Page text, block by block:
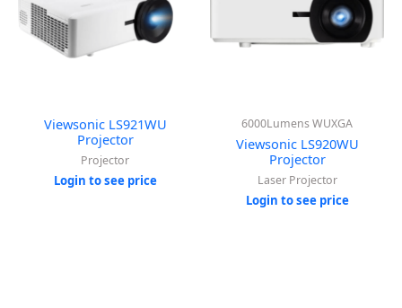
Viewsonic LS921WU
Projector
Projector
Login to see price
6000Lumens WUXGA
Viewsonic LS920WU
Projector
Laser Projector
Login to see price